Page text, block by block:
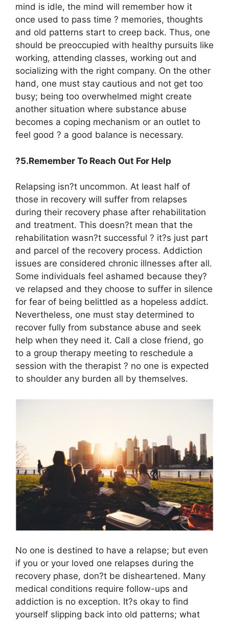
mind is idle, the mind will remember how it
once used to pass time ? memories, thoughts
and old patterns start to creep back. Thus, one
should be preoccupied with healthy pursuits like
working, attending classes, working out and
socializing with the right company. On the other
hand, one must stay cautious and not get too
busy; being too overwhelmed might create
another situation where substance abuse
becomes a coping mechanism or an outlet to
feel good ? a good balance is necessary.
?5.Remember To Reach Out For Help
Relapsing isn?t uncommon. At least half of
those in recovery will suffer from relapses
during their recovery phase after rehabilitation
and treatment. This doesn?t mean that the
rehabilitation wasn?t successful ? it?s just part
and parcel of the recovery process. Addiction
issues are considered chronic illnesses after all.
Some individuals feel ashamed because they?
ve relapsed and they choose to suffer in silence
for fear of being belittled as a hopeless addict.
Nevertheless, one must stay determined to
recover fully from substance abuse and seek
help when they need it. Call a close friend, go
to a group therapy meeting to reschedule a
session with the therapist ? no one is expected
to shoulder any burden all by themselves.
No one is destined to have a relapse; but even
if you or your loved one relapses during the
recovery phase, don?t be disheartened. Many
medical conditions require follow-ups and
addiction is no exception. It?s okay to find
yourself slipping back into old patterns; what